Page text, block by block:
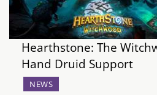
Hearthstone: The
Hand Druid Support
NEWS